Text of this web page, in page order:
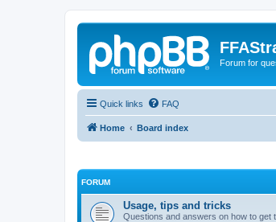
Forum for
Quick links FAQ
Home Board index
FORUM
Usage, tips and tricks
Questions and answers on how to get